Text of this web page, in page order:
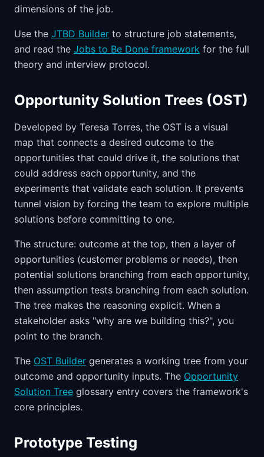
dimensions of the job.
Use the JTBD Builder to structure job statements,
and read the Jobs to Be Done framework for the full
theory and interview protocol.
Opportunity Solution Trees (OST)
Developed by Teresa Torres, the OST is a visual
map that connects a desired outcome to the
opportunities that could drive it, the solutions that
could address each opportunity, and the
experiments that validate each solution. It prevents
tunnel vision by forcing the team to explore multiple
solutions before committing to one.
The structure: outcome at the top, then a layer of
opportunities (customer problems or needs), then
potential solutions branching from each opportunity,
then assumption tests branching from each solution.
The tree makes the reasoning explicit. When a
stakeholder asks "why are we building this?", you
point to the branch.
The OST Builder generates a working tree from your
outcome and opportunity inputs. The Opportunity
Solution Tree glossary entry covers the framework's
core principles.
Prototype Testing